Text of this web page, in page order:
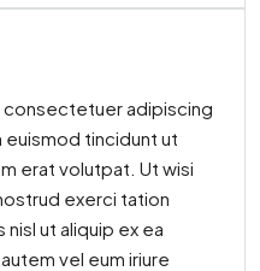
consectetuer adipiscing
euismod tincidunt ut
erat volutpat. Ut wisi
exerci tation
ut aliquip ex ea
vel eum iriure